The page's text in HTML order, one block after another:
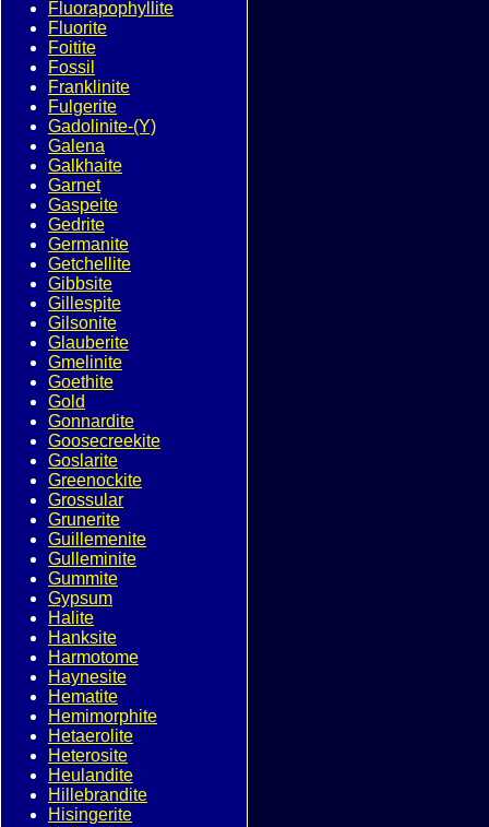
Fluorapophyllite
Fluorite
Foitite
Fossil
Franklinite
Fulgerite
Gadolinite-(Y)
Galena
Galkhaite
Garnet
Gaspeite
Gedrite
Germanite
Getchellite
Gibbsite
Gillespite
Gilsonite
Glauberite
Gmelinite
Goethite
Gold
Gonnardite
Goosecreekite
Goslarite
Greenockite
Grossular
Grunerite
Guillemenite
Gulleminite
Gummite
Gypsum
Halite
Hanksite
Harmotome
Haynesite
Hematite
Hemimorphite
Hetaerolite
Heterosite
Heulandite
Hillebrandite
Hisingerite